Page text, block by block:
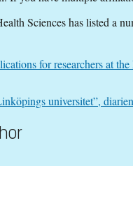
Sciences has listed a
for researchers at
universitet”,